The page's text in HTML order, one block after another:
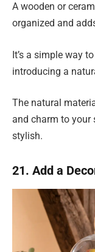
A wooden or
organized and
It’s a simple way
introducing a
The natural
and charm to your
stylish.
21. Add a